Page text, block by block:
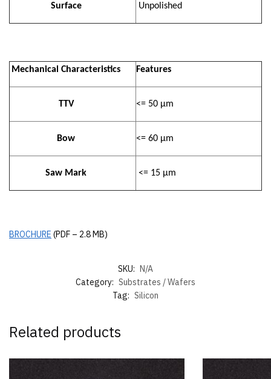
Surface Unpolished
Mechanical Characteristics Features
TTV <= 50 µm
Bow <= 60 µm
Saw Mark <= 15 µm
BROCHURE (PDF – 2.8 MB)
SKU: N/A
Category: Substrates / Wafers
Tag: Silicon
Related products